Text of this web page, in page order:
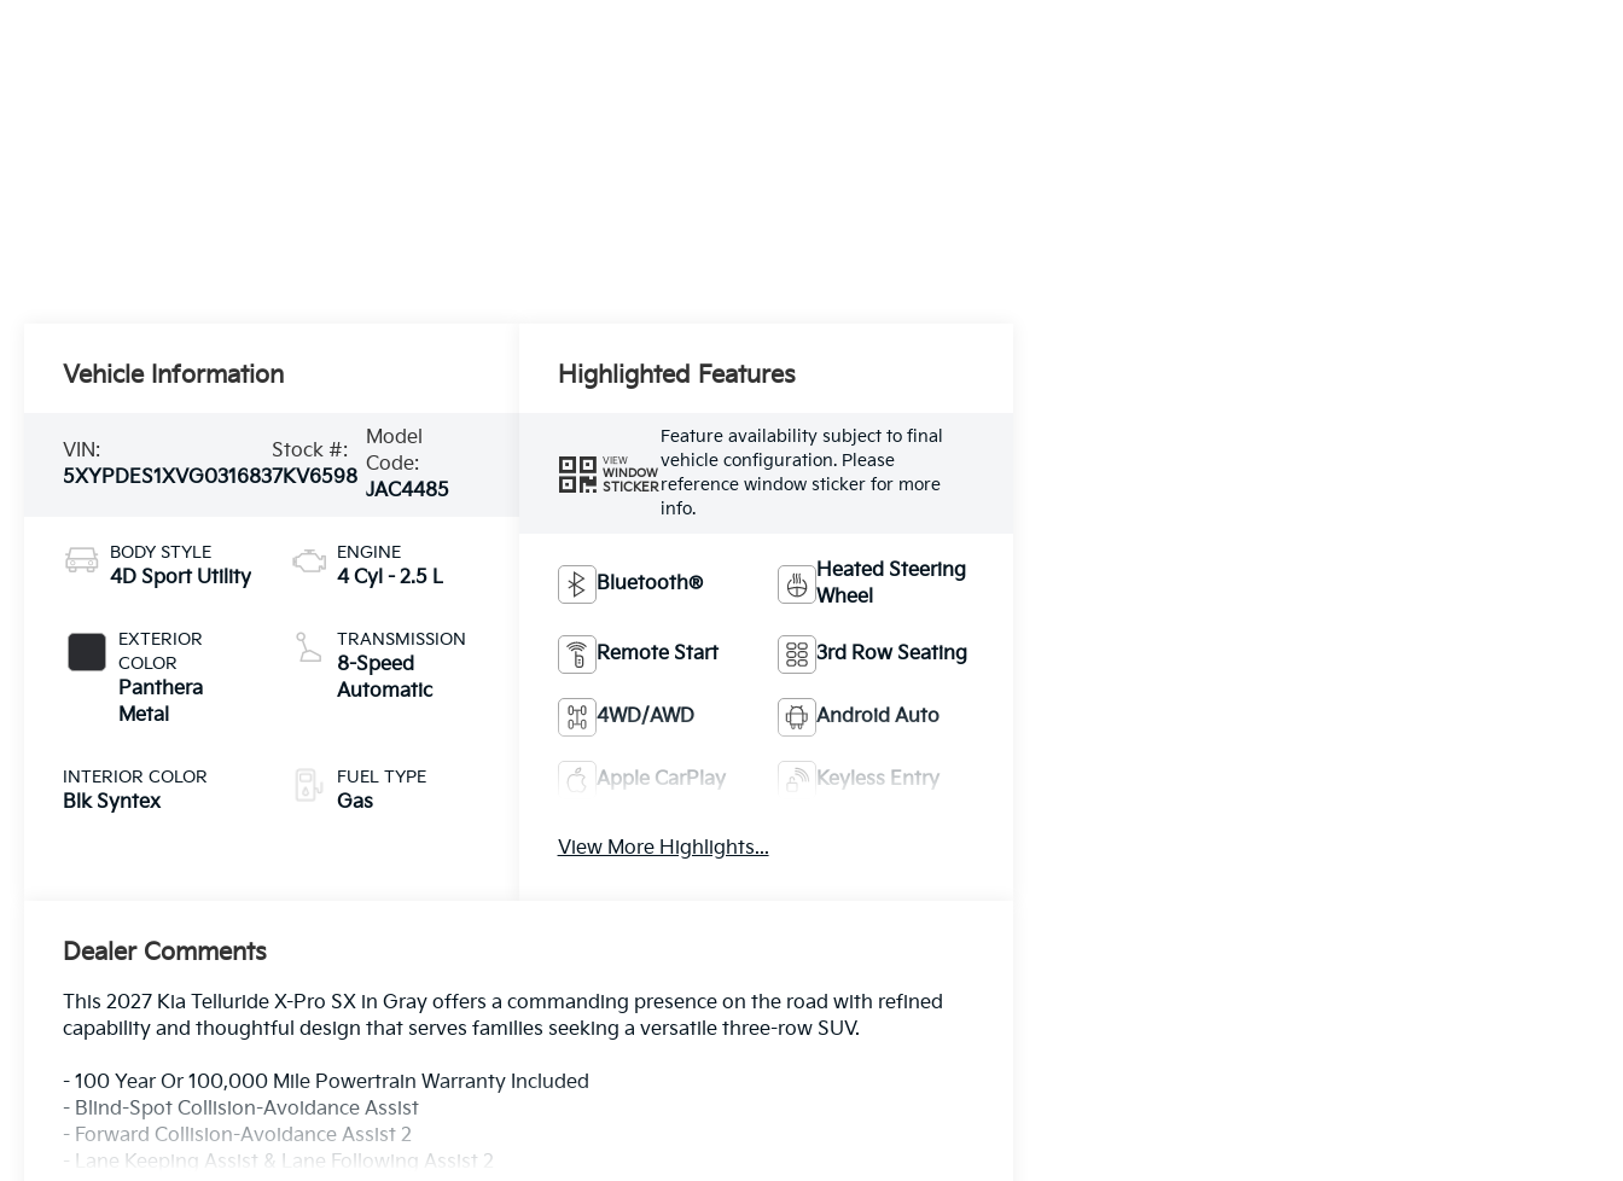
Vehicle Information
VIN:
5XYPDES1XVG031683
Stock #:
7KV6598
Model
Code:
JAC4485
BODY STYLE
4D Sport Utility
EXTERIOR
COLOR
Panthera
Metal
INTERIOR COLOR
Blk Syntex
ENGINE
4 Cyl - 2.5 L
TRANSMISSION
8-Speed
Automatic
FUEL TYPE
Gas
Highlighted Features
VIEW
WINDOW
STICKER
Feature availability subject to final
vehicle configuration. Please
reference window sticker for more
info.
Bluetooth®
Heated Steering
Wheel
Remote Start 3rd Row Seating
4WD/AWD Android Auto
Apple CarPlay Keyless Entry
View More Highlights...
Dealer Comments
This 2027 Kia Telluride X-Pro SX in Gray offers a commanding presence on the road with refined
capability and thoughtful design that serves families seeking a versatile three-row SUV.
- 100 Year Or 100,000 Mile Powertrain Warranty Included
- Blind-Spot Collision-Avoidance Assist
- Forward Collision-Avoidance Assist 2
- Lane Keeping Assist & Lane Following Assist 2